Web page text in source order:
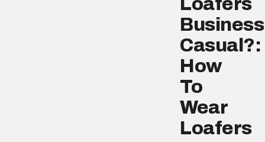
Business
Casual?:
How
To
Wear
Loafers